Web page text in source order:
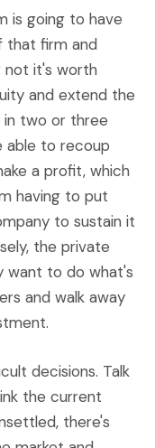
is going to have
that firm and
not it's worth
and extend the
in two or three
able to recoup
a profit, which
having to put
to sustain it
the private
want to do what's
and walk away
decisions. Talk
the current
there's